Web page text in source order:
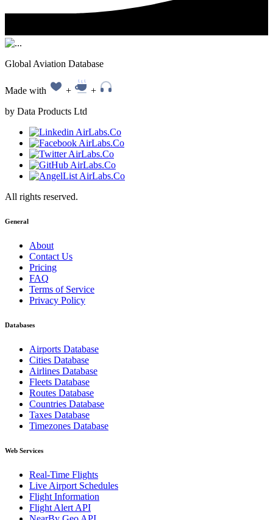
Global Aviation Database
Made with +
+
by Data Products Ltd
All rights reserved.
General
About
Contact Us
Pricing
FAQ
Terms of Service
Privacy Policy
Databases
Airports Database
Cities Database
Airlines Database
Fleets Database
Routes Database
Countries Database
Taxes Database
Timezones Database
Web Services
Real-Time Flights
Live Airport Schedules
Flight Information
Flight Alert API